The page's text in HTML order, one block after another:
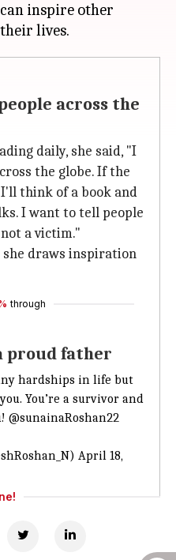
inspire other
across the
daily, she said, "I
the globe. If the
I'll think of a book and
I want to tell people
a victim."
draws inspiration
through
proud father
hardships in life but
You’re a survivor and
@sunainaRoshan22
April 18,